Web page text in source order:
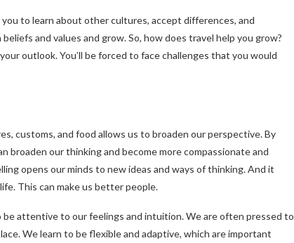
to learn about other cultures, accept differences, and
and values and grow. So, how does travel help you grow?
outlook. You’ll be forced to face challenges that you would
customs, and food allows us to broaden our perspective. By
our thinking and become more compassionate and
opens our minds to new ideas and ways of thinking. And it
This can make us better people.
attentive to our feelings and intuition. We are often pressed to
We learn to be flexible and adaptive, which are important